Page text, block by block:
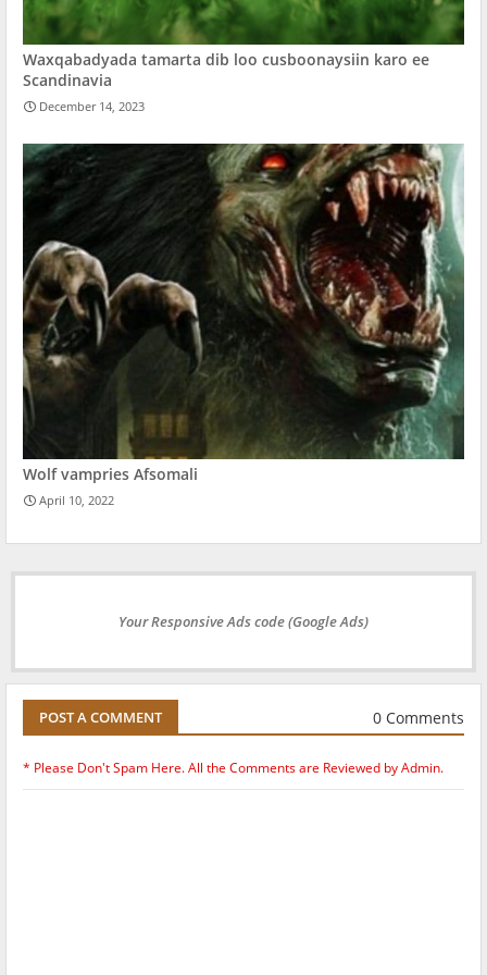
Waxqabadyada tamarta dib loo cusboonaysiin karo ee
Scandinavia
December 14, 2023
Wolf vampries Afsomali
April 10, 2022
Your Responsive Ads code (Google Ads)
POST A COMMENT 0 Comments
* Please Don't Spam Here. All the Comments are Reviewed by Admin.